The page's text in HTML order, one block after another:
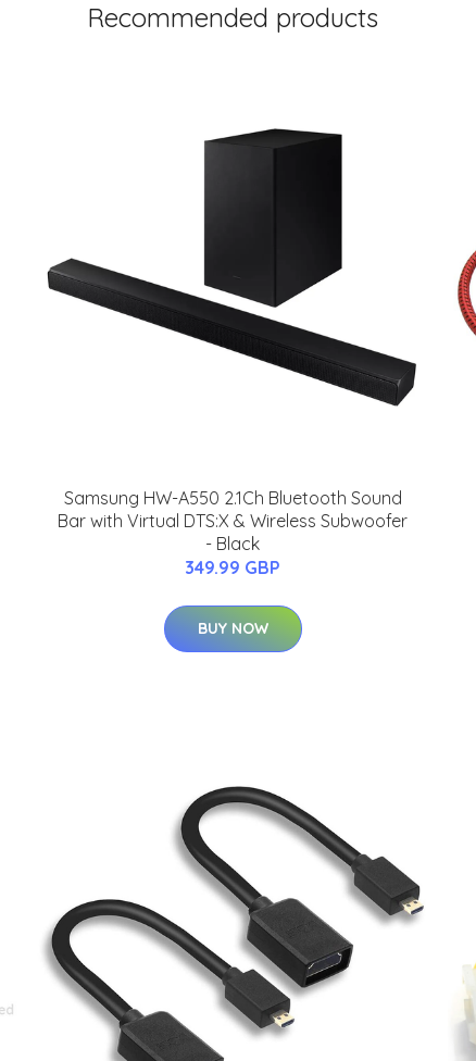
Recommended products
Samsung HW-A550 2.1Ch Bluetooth Sound
Bar with Virtual DTS:X & Wireless Subwoofer
- Black
349.99 GBP
BUY NOW